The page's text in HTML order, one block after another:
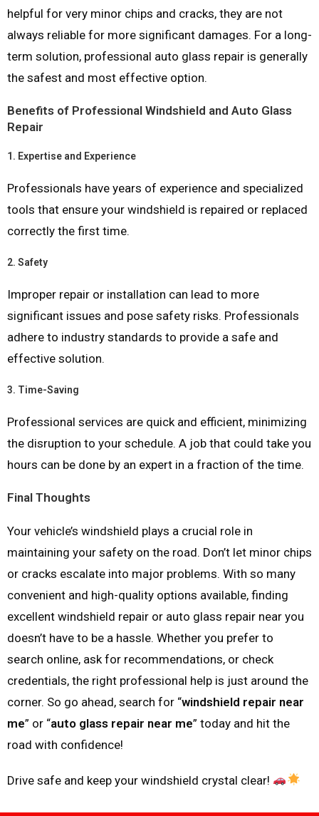
helpful for very minor chips and cracks, they are not
always reliable for more significant damages. For a long-
term solution, professional auto glass repair is generally
the safest and most effective option.
Benefits of Professional Windshield and Auto Glass
Repair
1. Expertise and Experience
Professionals have years of experience and specialized
tools that ensure your windshield is repaired or replaced
correctly the first time.
2. Safety
Improper repair or installation can lead to more
significant issues and pose safety risks. Professionals
adhere to industry standards to provide a safe and
effective solution.
3. Time-Saving
Professional services are quick and efficient, minimizing
the disruption to your schedule. A job that could take you
hours can be done by an expert in a fraction of the time.
Final Thoughts
Your vehicle’s windshield plays a crucial role in
maintaining your safety on the road. Don’t let minor chips
or cracks escalate into major problems. With so many
convenient and high-quality options available, finding
excellent windshield repair or auto glass repair near you
doesn’t have to be a hassle. Whether you prefer to
search online, ask for recommendations, or check
credentials, the right professional help is just around the
corner. So go ahead, search for “windshield repair near
me” or “auto glass repair near me” today and hit the
road with confidence!
Drive safe and keep your windshield crystal clear!